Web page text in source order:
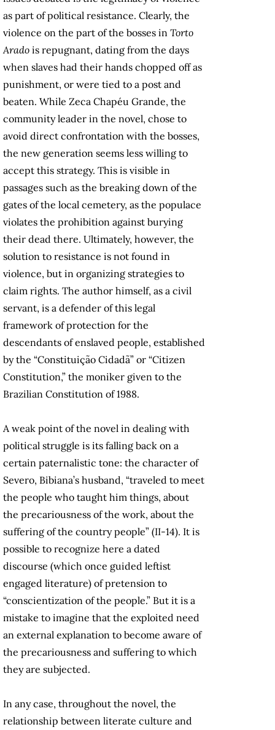
as part of political resistance. Clearly, the
violence on the part of the bosses in Torto
Arado is repugnant, dating from the days
when slaves had their hands chopped off as
punishment, or were tied to a post and
beaten. While Zeca Chapéu Grande, the
community leader in the novel, chose to
avoid direct confrontation with the bosses,
the new generation seems less willing to
accept this strategy. This is visible in
passages such as the breaking down of the
gates of the local cemetery, as the populace
violates the prohibition against burying
their dead there. Ultimately, however, the
solution to resistance is not found in
violence, but in organizing strategies to
claim rights. The author himself, as a civil
servant, is a defender of this legal
framework of protection for the
descendants of enslaved people, established
by the “Constituição Cidadã” or “Citizen
Constitution,” the moniker given to the
Brazilian Constitution of 1988.
A weak point of the novel in dealing with
political struggle is its falling back on a
certain paternalistic tone: the character of
Severo, Bibiana’s husband, “traveled to meet
the people who taught him things, about
the precariousness of the work, about the
suffering of the country people” (II-14). It is
possible to recognize here a dated
discourse (which once guided leftist
engaged literature) of pretension to
“conscientization of the people.” But it is a
mistake to imagine that the exploited need
an external explanation to become aware of
the precariousness and suffering to which
they are subjected.
In any case, throughout the novel, the
relationship between literate culture and